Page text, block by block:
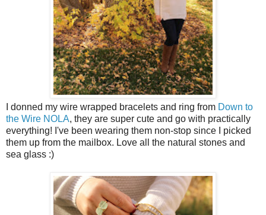
I donned my wire wrapped bracelets and ring from Down to
the Wire NOLA, they are super cute and go with practically
everything! I've been wearing them non-stop since I picked
them up from the mailbox. Love all the natural stones and
sea glass :)